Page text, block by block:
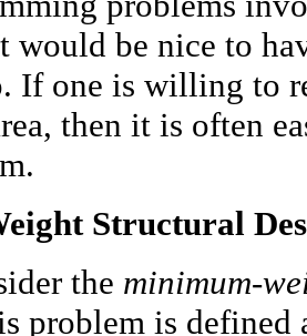
would be nice to
If one is willing to
then it is often
Structural
the minimum-
problem is defined